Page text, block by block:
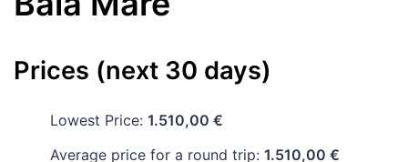
Prices (next 30 days)
Lowest Price: 1.510,00 €
Average price for a round trip: 1.510,00 €